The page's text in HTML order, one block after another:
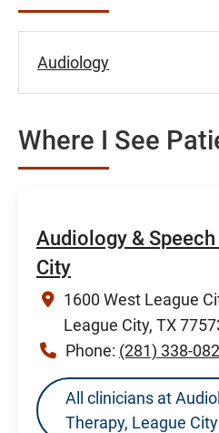
Audiology
Where I See
Audiology &
City
1600 West League
League City, TX
Phone: (281) 338-
All clinicians at
Therapy, League City